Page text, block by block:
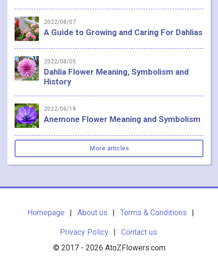
2022/08/07
A Guide to Growing and Caring For Dahlias
2022/08/05
Dahlia Flower Meaning, Symbolism and
History
2022/06/19
Anemone Flower Meaning and Symbolism
More articles
Homepage About us Terms & Conditions
Privacy Policy
Contact us
© 2017 - 2026 AtoZFlowers.com